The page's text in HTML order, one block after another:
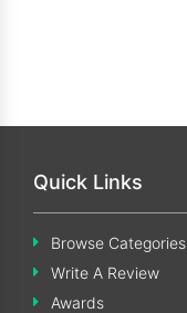
Quick Links
Browse Categories
Write A Review
Awards